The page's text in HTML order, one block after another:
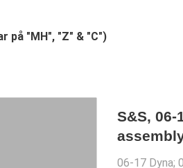
på "MH", "Z" & "C")
S&S,
06-17 Dyna;